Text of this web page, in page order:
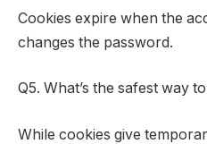
Cookies expire when the
changes the password.
Q5. What’s the safest way
While cookies give